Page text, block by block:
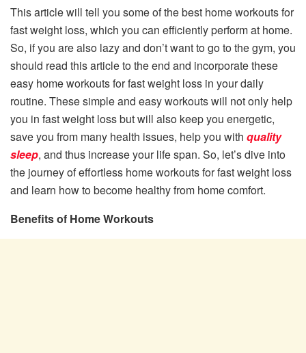
This article will tell you some of the best home workouts for
fast weight loss, which you can efficiently perform at home.
So, if you are also lazy and don’t want to go to the gym, you
should read this article to the end and incorporate these
easy home workouts for fast weight loss in your daily
routine. These simple and easy workouts will not only help
you in fast weight loss but will also keep you energetic,
save you from many health issues, help you with quality
sleep, and thus increase your life span. So, let’s dive into
the journey of effortless home workouts for fast weight loss
and learn how to become healthy from home comfort.
Benefits of Home Workouts